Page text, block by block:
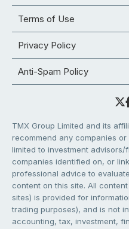
Terms of Use
Privacy Policy
Anti-Spam Policy
TMX Group Limited and its
recommend any companies
limited to investment
companies identified on, or
professional advice to
content on this site. All
sites) is provided for
trading purposes), and is not
accounting, tax, investment,